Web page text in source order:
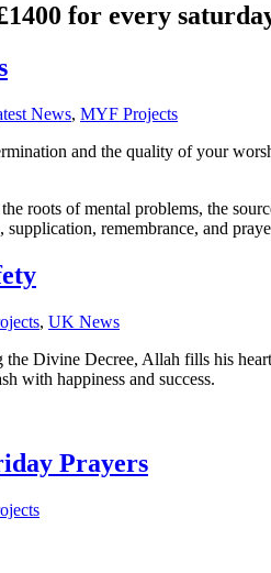
for every
News, MYF Projects
and the quality of your
roots of mental problems, the
remembrance, and
, UK News
Divine Decree, Allah fills his
with happiness and success.
Prayers